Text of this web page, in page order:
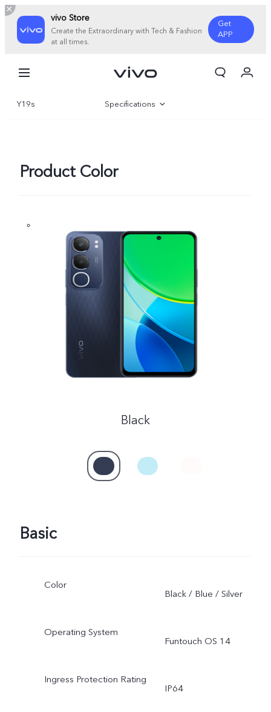
vivo Store
Create the Extraordinary with Tech & Fashion
at all times.
Get
APP
Cart
Sign in/Register
Y19s Specifications
Product Color
Black
Basic
Color
Black / Blue / Silver
Operating System
Funtouch OS 14
Ingress Protection Rating
IP64